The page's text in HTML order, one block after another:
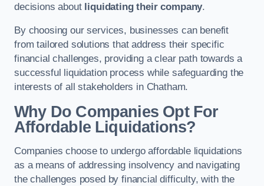
decisions about liquidating their company.
By choosing our services, businesses can benefit
from tailored solutions that address their specific
financial challenges, providing a clear path towards a
successful liquidation process while safeguarding the
interests of all stakeholders in Chatham.
Why Do Companies Opt For
Affordable Liquidations?
Companies choose to undergo affordable liquidations
as a means of addressing insolvency and navigating
the challenges posed by financial difficulty, with the